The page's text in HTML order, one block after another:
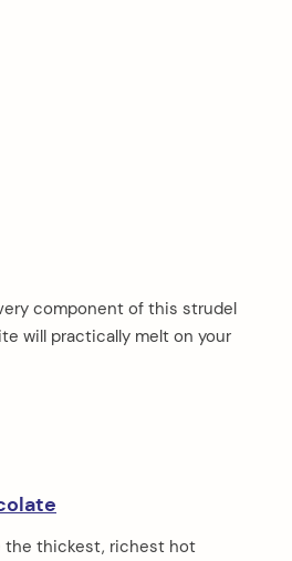
component of this strudel
will practically melt on your
the thickest, richest hot